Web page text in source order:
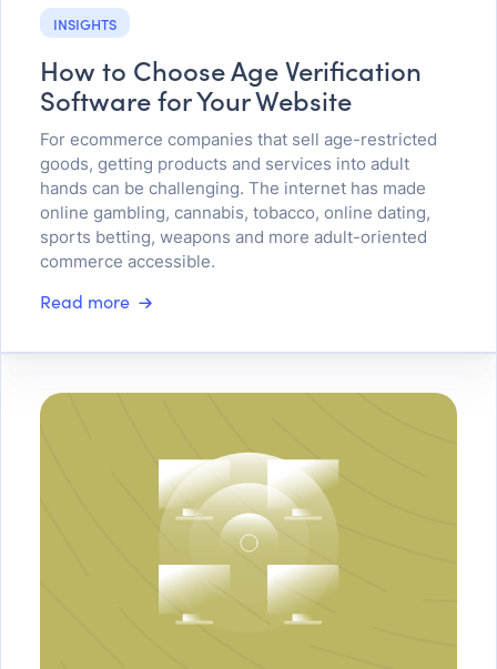
INSIGHTS
How to Choose Age Verification
Software for Your Website
For ecommerce companies that sell age-restricted
goods, getting products and services into adult
hands can be challenging. The internet has made
online gambling, cannabis, tobacco, online dating,
sports betting, weapons and more adult-oriented
commerce accessible.
Read more